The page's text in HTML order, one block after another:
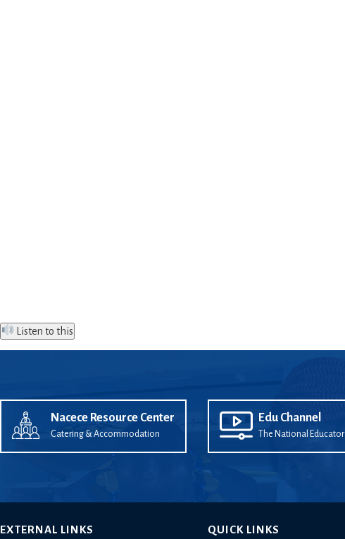
Listen to this
Nacece Resource Center
Catering & Accommodation
Edu Channel
The National Educator
EXTERNAL LINKS QUICK LINKS